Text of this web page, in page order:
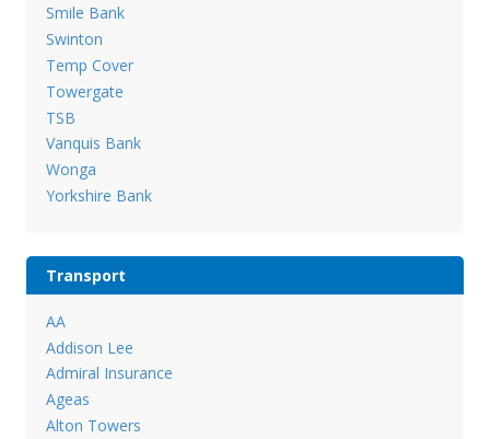
Smile Bank
Swinton
Temp Cover
Towergate
TSB
Vanquis Bank
Wonga
Yorkshire Bank
Transport
AA
Addison Lee
Admiral Insurance
Ageas
Alton Towers